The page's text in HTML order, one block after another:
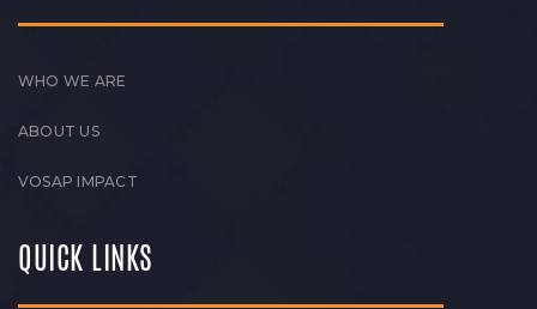
WHO WE ARE
ABOUT US
VOSAP IMPACT
QUICK LINKS